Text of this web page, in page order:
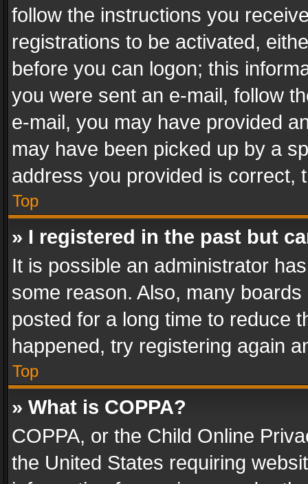
follow the instructions you
registrations to be activated,
before you can logon; this
you were sent an e-mail, follow
e-mail, you may have provided
may have been picked up by a
address you provided is correct,
Top
» I registered in the past but
It is possible an administrator
some reason. Also, many
posted for a long time to reduce
happened, try registering again
Top
» What is COPPA?
COPPA, or the Child Online
the United States requiring